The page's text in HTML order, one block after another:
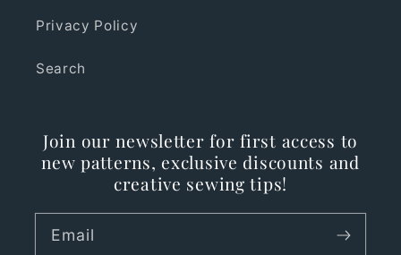
Privacy Policy
Search
Join our newsletter for first access to
new patterns, exclusive discounts and
creative sewing tips!
Email